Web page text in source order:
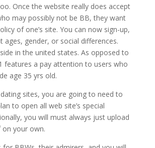
Once the website really does accept
may possibly not be BB, they want
of one’s site. You can now sign-up,
ages, gender, or social differences.
in the united states. As opposed to
features a pay attention to users who
age 35 yrs old.
sites, you are going to need to
to open all web site’s special
you will must always just upload
your own.